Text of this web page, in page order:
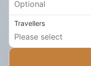
Travellers